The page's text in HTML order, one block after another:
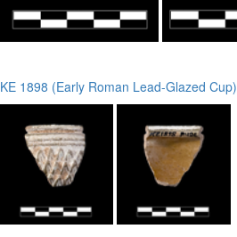
KE 1898 (Early Roman Lead-Glazed Cup)